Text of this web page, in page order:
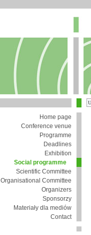
Home page
Conference venue
Programme
Deadlines
Exhibition
Social programme
Scientific Committee
Organisational Committee
Organizers
Sponsorzy
Materiały dla mediów
Contact